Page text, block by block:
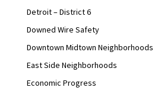
Detroit – District 6
Downed Wire Safety
Downtown Midtown Neighborhoods
East Side Neighborhoods
Economic Progress